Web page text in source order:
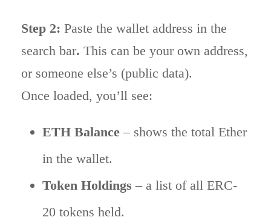
Step 2: Paste the wallet address in the
search bar. This can be your own address,
or someone else’s (public data).
Once loaded, you’ll see:
ETH Balance – shows the total Ether
in the wallet.
Token Holdings – a list of all ERC-
20 tokens held.